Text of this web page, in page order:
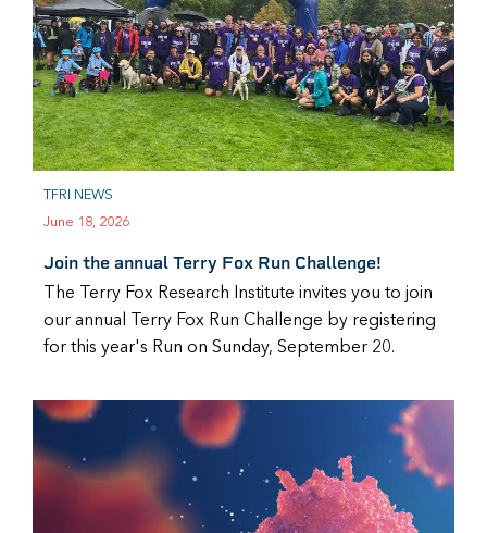
TFRI NEWS
June 18, 2026
Join the annual Terry Fox Run Challenge!
The Terry Fox Research Institute invites you to join
our annual Terry Fox Run Challenge by registering
for this year's Run on Sunday, September 20.